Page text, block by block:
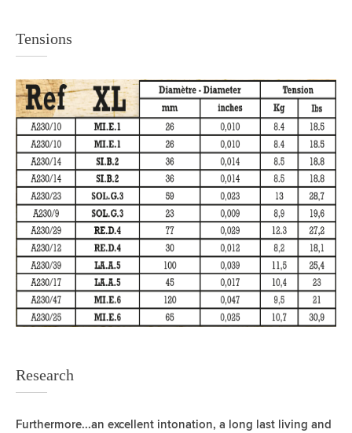
Tensions
Research
Furthermore...an excellent intonation, a long last living and